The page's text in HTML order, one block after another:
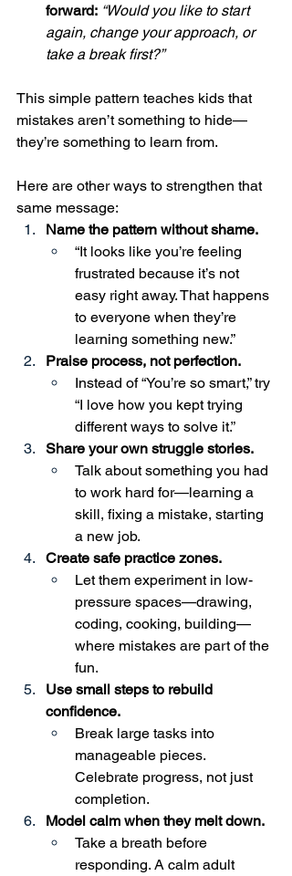
forward: “Would you like to start
again, change your approach, or
take a break first?”
This simple pattern teaches kids that
mistakes aren’t something to hide—
they’re something to learn from.
Here are other ways to strengthen that
same message:
Name the pattern without shame.
“It looks like you’re feeling
frustrated because it’s not
easy right away. That happens
to everyone when they’re
learning something new.”
Praise process, not perfection.
Instead of “You’re so smart,” try
“I love how you kept trying
different ways to solve it.”
Share your own struggle stories.
Talk about something you had
to work hard for—learning a
skill, fixing a mistake, starting
a new job.
Create safe practice zones.
Let them experiment in low-
pressure spaces—drawing,
coding, cooking, building—
where mistakes are part of the
fun.
Use small steps to rebuild
confidence.
Break large tasks into
manageable pieces.
Celebrate progress, not just
completion.
Model calm when they melt down.
Take a breath before
responding. A calm adult